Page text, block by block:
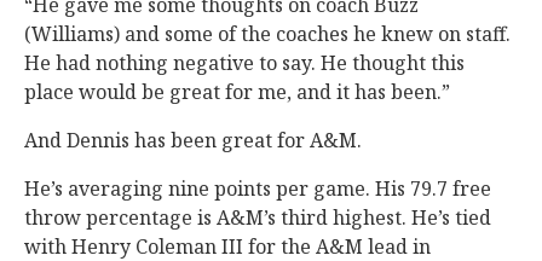
(Williams) and some of the coaches he knew on staff.
He had nothing negative to say. He thought this
place would be great for me, and it has been.”
And Dennis has been great for A&M.
He’s averaging nine points per game. His 79.7 free
throw percentage is A&M’s third highest. He’s tied
with Henry Coleman III for the A&M lead in